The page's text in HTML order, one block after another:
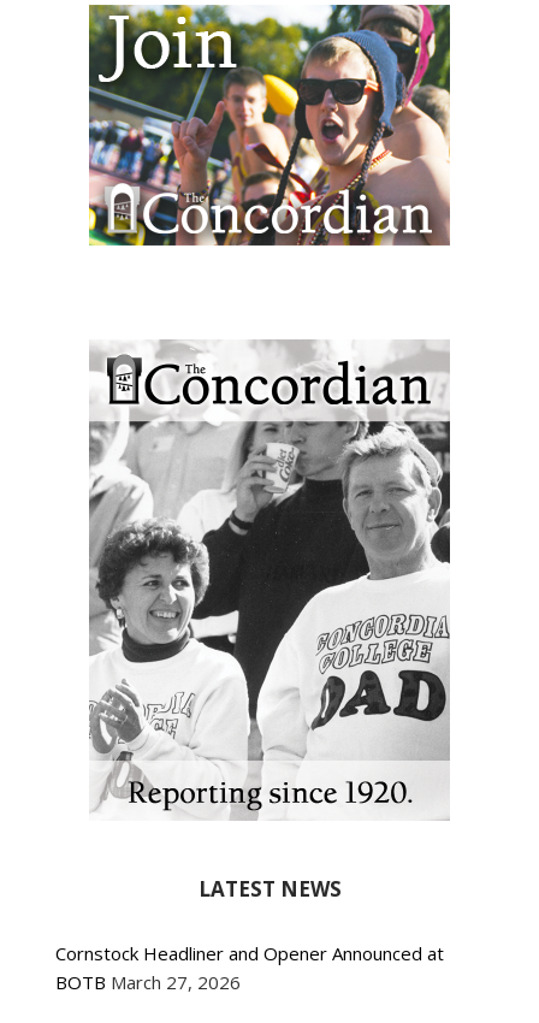
LATEST NEWS
Cornstock Headliner and Opener Announced at
BOTB March 27, 2026